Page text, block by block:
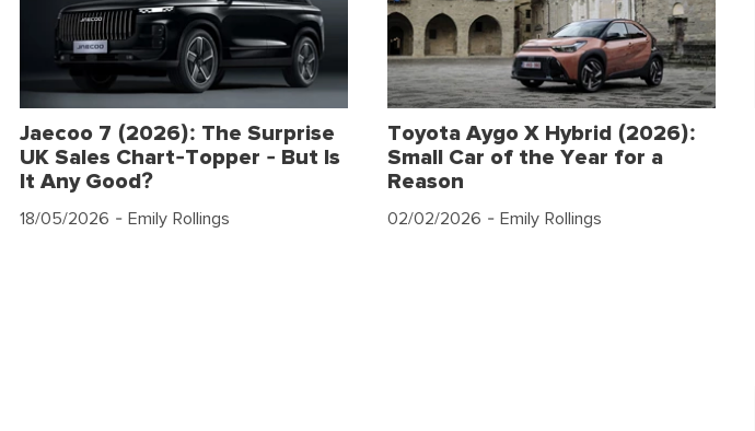
Jaecoo 7 (2026): The Surprise
UK Sales Chart-Topper - But Is
It Any Good?
18/05/2026 - Emily Rollings
Toyota Aygo X Hybrid (2026):
Small Car of the Year for a
Reason
02/02/2026 - Emily Rollings